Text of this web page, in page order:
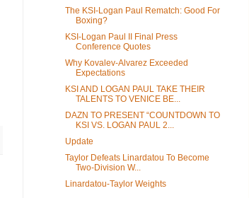
The KSI-Logan Paul Rematch: Good For
Boxing?
KSI-Logan Paul II Final Press
Conference Quotes
Why Kovalev-Alvarez Exceeded
Expectations
KSI AND LOGAN PAUL TAKE THEIR
TALENTS TO VENICE BE...
DAZN TO PRESENT “COUNTDOWN TO
KSI VS. LOGAN PAUL 2...
Update
Taylor Defeats Linardatou To Become
Two-Division W...
Linardatou-Taylor Weights